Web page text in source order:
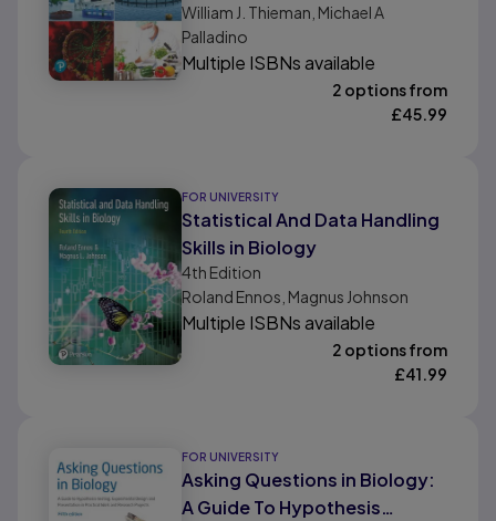
William J. Thieman, Michael A
Palladino
Multiple ISBNs available
2 options from
£45.99
FOR UNIVERSITY
Statistical And Data Handling
Skills in Biology
4th Edition
Roland Ennos, Magnus Johnson
Multiple ISBNs available
2 options from
£41.99
FOR UNIVERSITY
Asking Questions in Biology:
A Guide To Hypothesis